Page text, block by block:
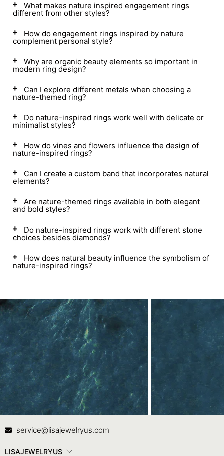
What makes nature inspired engagement rings
different from other styles?
How do engagement rings inspired by nature
complement personal style?
Why are organic beauty elements so important in
modern ring design?
Can I explore different metals when choosing a
nature-themed ring?
Do nature-inspired rings work well with delicate or
minimalist styles?
How do vines and flowers influence the design of
nature-inspired rings?
Can I create a custom band that incorporates natural
elements?
Are nature-themed rings available in both elegant
and bold styles?
Do nature-inspired rings work with different stone
choices besides diamonds?
How does natural beauty influence the symbolism of
nature-inspired rings?
Contact Us
service@lisajewelryus.com
LISAJEWELRYUS